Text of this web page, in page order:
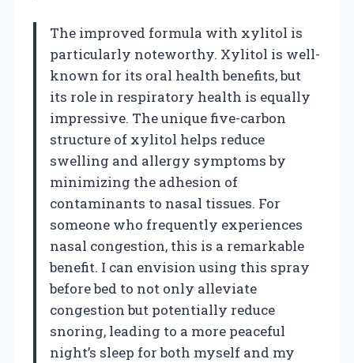
The improved formula with xylitol is
particularly noteworthy. Xylitol is well-
known for its oral health benefits, but
its role in respiratory health is equally
impressive. The unique five-carbon
structure of xylitol helps reduce
swelling and allergy symptoms by
minimizing the adhesion of
contaminants to nasal tissues. For
someone who frequently experiences
nasal congestion, this is a remarkable
benefit. I can envision using this spray
before bed to not only alleviate
congestion but potentially reduce
snoring, leading to a more peaceful
night’s sleep for both myself and my